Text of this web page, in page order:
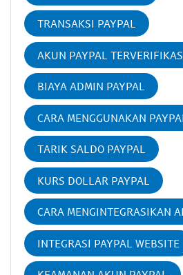
TRANSAKSI PAYPAL
AKUN PAYPAL
BIAYA ADMIN PAYPAL
CARA MENGGUNAKAN PAYPAL
TARIK SALDO PAYPAL
KURS DOLLAR PAYPAL
CARA MENGINTEGRASIKAN
INTEGRASI PAYPAL WEBSITE